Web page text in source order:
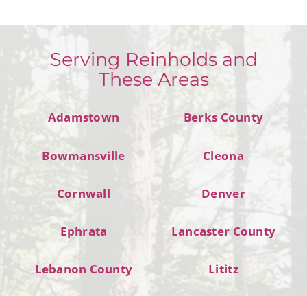
Serving Reinholds and
These Areas
Adamstown Berks County
Bowmansville Cleona
Cornwall Denver
Ephrata Lancaster County
Lebanon County Lititz